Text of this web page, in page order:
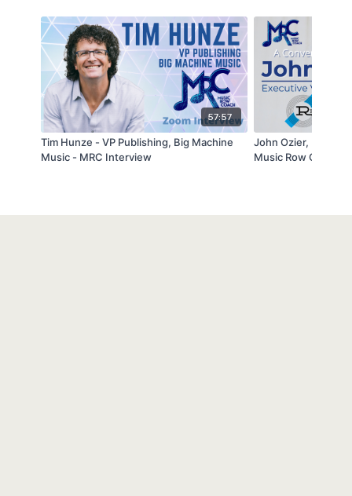
57:57
Tim Hunze - VP Publishing, Big Machine
Music - MRC Interview
John Ozier,
Music Row Coach